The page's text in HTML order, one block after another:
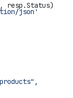
, resp .Status)
json'